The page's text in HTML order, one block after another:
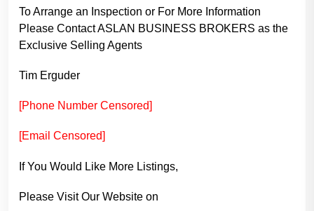
To Arrange an Inspection or For More Information
Please Contact ASLAN BUSINESS BROKERS as the
Exclusive Selling Agents
Tim Erguder
[Phone Number Censored]
[Email Censored]
If You Would Like More Listings,
Please Visit Our Website on